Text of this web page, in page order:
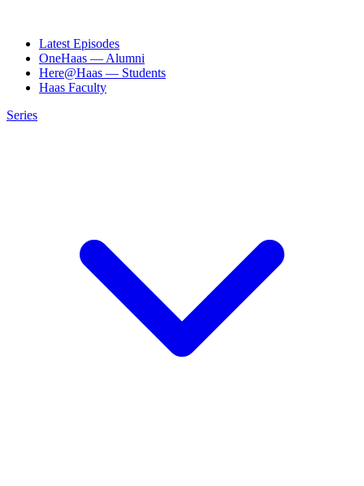
Latest Episodes
OneHaas — Alumni
Here@Haas — Students
Haas Faculty
Series